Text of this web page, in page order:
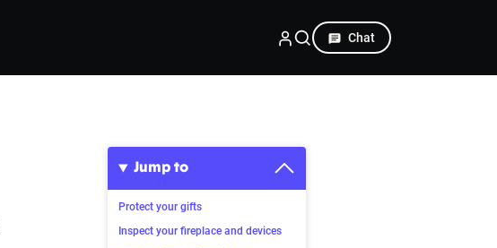
Chat
Jump to
Protect your gifts
Inspect your fireplace and devices